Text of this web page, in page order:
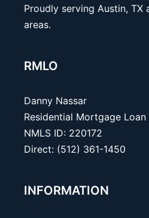
Proudly serving Austin, TX
areas.
RMLO
Danny Nassar
Residential Mortgage
NMLS ID: 220172
Direct: (512) 361-1450
INFORMATION